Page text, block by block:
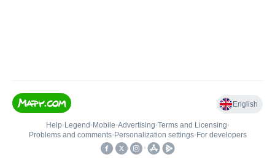
English
Help• Legend • Mobile•Advertising•Terms and Licensing•
Problems and comments• Personalization settings• For developers
•